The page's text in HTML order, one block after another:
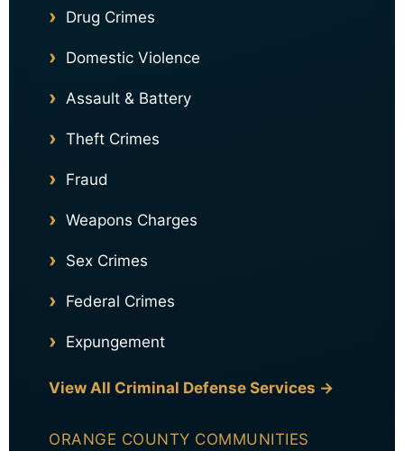
Drug Crimes
Domestic Violence
Assault & Battery
Theft Crimes
Fraud
Weapons Charges
Sex Crimes
Federal Crimes
Expungement
View All Criminal Defense Services →
ORANGE COUNTY COMMUNITIES